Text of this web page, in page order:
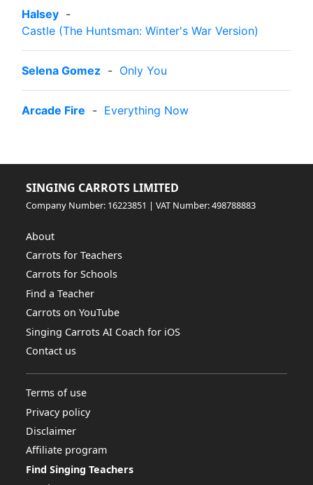
Halsey -
Castle (The Huntsman: Winter's War Version)
Selena Gomez - Only You
Arcade Fire - Everything Now
SINGING CARROTS LIMITED
Company Number: 16223851 | VAT Number: 498788883
About
Carrots for Teachers
Carrots for Schools
Find a Teacher
Carrots on YouTube
Singing Carrots AI Coach for iOS
Contact us
Terms of use
Privacy policy
Disclaimer
Affiliate program
Find Singing Teachers